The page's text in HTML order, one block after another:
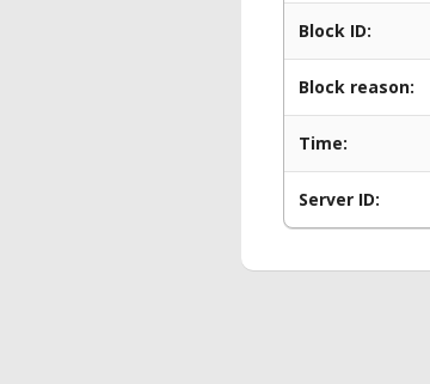
Block ID:
Block reason:
Time:
Server ID: